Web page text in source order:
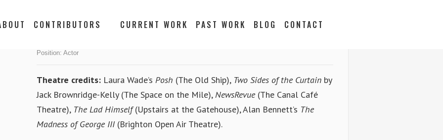
CONTRIBUTORS CURRENT WORK PAST WORK BLOG CONTACT
Position: Actor
Theatre credits: Laura Wade’s Posh (The Old Ship), Two Sides of the Curtain by
Jack Brownridge-Kelly (The Space on the Mile),NewsRevue (The Canal Café
Theatre), The Lad Himself(Upstairs at the Gatehouse), Alan Bennett’s The
Madness of George III (Brighton Open Air Theatre).